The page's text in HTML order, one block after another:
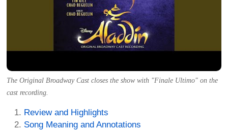
The Original Broadway Cast closes the show with "Finale Ultimo" on the
cast recording.
Review and Highlights
Song Meaning and Annotations